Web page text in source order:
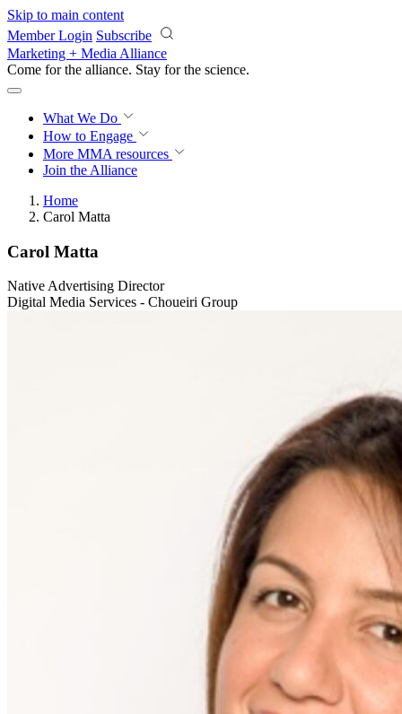
Skip to main content
Member Login Subscribe
Marketing + Media Alliance
Come for the alliance. Stay for the revolution.
What We Do
How to Engage
More MMA resources
Join the Alliance
Home
Carol Matta
Carol Matta
Native Advertising Director
Digital Media Services - Choueiri Group